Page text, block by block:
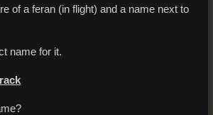
of a feran (in flight) and a name next to
name for it.